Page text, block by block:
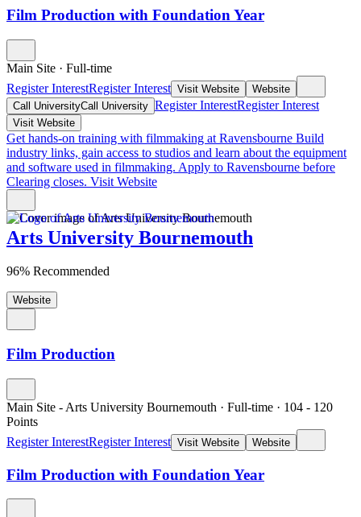
Film Production with Foundation Year
Main Site · Full-time
Register InterestRegister Interest Visit Website
Website
Call UniversityCall University Register InterestRegister Interest
Visit Website
Get hands-on training with filmmaking at Ravensbourne Build
industry links, gain access to studios and learn about the equipment
and software used in filmmaking. Apply to Ravensbourne before
Clearing closes. Visit Website
Arts University Bournemouth
96% Recommended
Website
Film Production
Main Site - Arts University Bournemouth · Full-time · 104 - 120
Points
Register InterestRegister Interest Visit Website Website
Film Production with Foundation Year